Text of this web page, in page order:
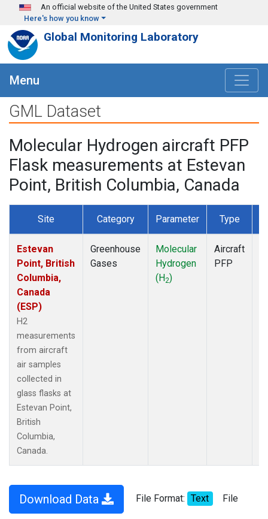
Skip to main content
An official website of the United States government
Here's how you know
Global Monitoring Laboratory
Menu
GML Dataset
Molecular Hydrogen aircraft PFP
Flask measurements at Estevan
Point, British Columbia, Canada
Site Category Parameter Type
Estevan
Point, British
Columbia,
Canada
(ESP)
H2
measurements
from aircraft
air samples
collected in
glass flasks at
Estevan Point,
British
Columbia,
Canada.
Greenhouse
Gases
Molecular
Hydrogen
(H2)
Aircraft
PFP
Download Data File Format: Text File